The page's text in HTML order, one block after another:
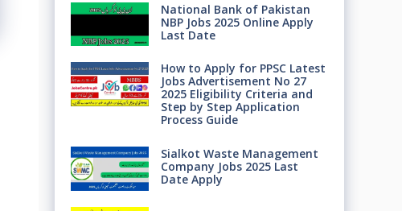
National Bank of Pakistan
NBP Jobs 2025 Online Apply
Last Date
How to Apply for PPSC Latest
Jobs Advertisement No 27
2025 Eligibility Criteria and
Step by Step Application
Process Guide
Sialkot Waste Management
Company Jobs 2025 Last
Date Apply